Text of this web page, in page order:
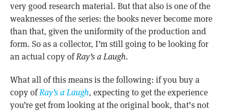
very good research material. But that also is one of the
weaknesses of the series: the books never become more
than that, given the uniformity of the production and
form. So as a collector, I’m still going to be looking for
an actual copy ofRay’s a Laugh.
What all of this means is the following: if you buy a
copy ofRay’s a Laugh, expecting to get the experience
you’re get from looking at the original book, that’s not